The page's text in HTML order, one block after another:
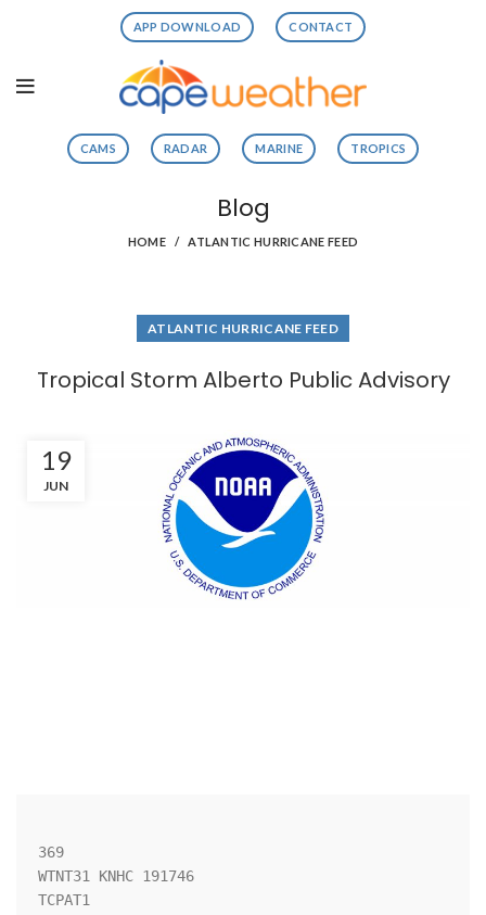
APP DOWNLOAD CONTACT
CAMS RADAR MARINE TROPICS
Blog
HOME ATLANTIC HURRICANE FEED
ATLANTIC HURRICANE FEED
Tropical Storm Alberto Public Advisory
19
JUN
369
WTNT31 KNHC 191746
TCPAT1